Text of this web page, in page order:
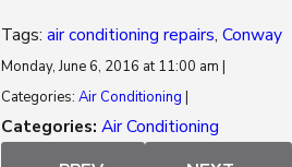
Tags: air conditioning repairs, Conway
Monday, June 6, 2016 at 11:00 am |
Categories: Air Conditioning
Categories: Air Conditioning